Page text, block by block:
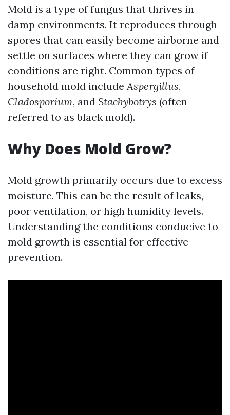
Mold is a type of fungus that thrives in
damp environments. It reproduces through
spores that can easily become airborne and
settle on surfaces where they can grow if
conditions are right. Common types of
household mold includeAspergillus,
Cladosporium, and Stachybotrys (often
referred to as black mold).
Why Does Mold Grow?
Mold growth primarily occurs due to excess
moisture. This can be the result of leaks,
poor ventilation, or high humidity levels.
Understanding the conditions conducive to
mold growth is essential for effective
prevention.